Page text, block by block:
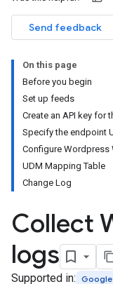
Send feedback
On this page
Before you begin
Set up feeds
Create an API key for
Specify the endpoint
Configure Wordpress
UDM Mapping Table
Change Log
Collect
logs
Supported in: